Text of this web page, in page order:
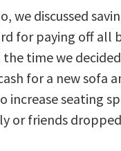
we discussed
for paying off all
time we
for a new sofa
increase seating
or friends